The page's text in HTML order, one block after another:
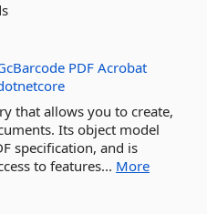
PDF Acrobat
that allows you to create,
Its object model
specification, and is
to features... More